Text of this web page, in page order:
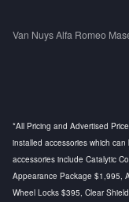
Van Nuys Alfa Romeo
*All Pricing and Advertised
installed accessories which
accessories include Catalytic
Appearance Package $1,995,
Wheel Locks $395, Clear